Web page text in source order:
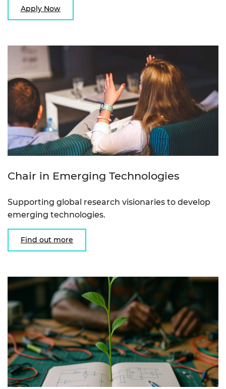
Apply Now
Chair in Emerging Technologies
Supporting global research visionaries to develop
emerging technologies.
Find out more